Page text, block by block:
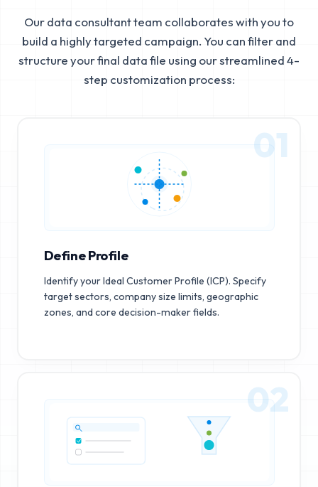
Our data consultant team collaborates with you to
build a highly targeted campaign. You can filter and
structure your final data file using our streamlined 4-
step customization process:
01
Define Profile
Identify your Ideal Customer Profile (ICP). Specify
target sectors, company size limits, geographic
zones, and core decision-maker fields.
02